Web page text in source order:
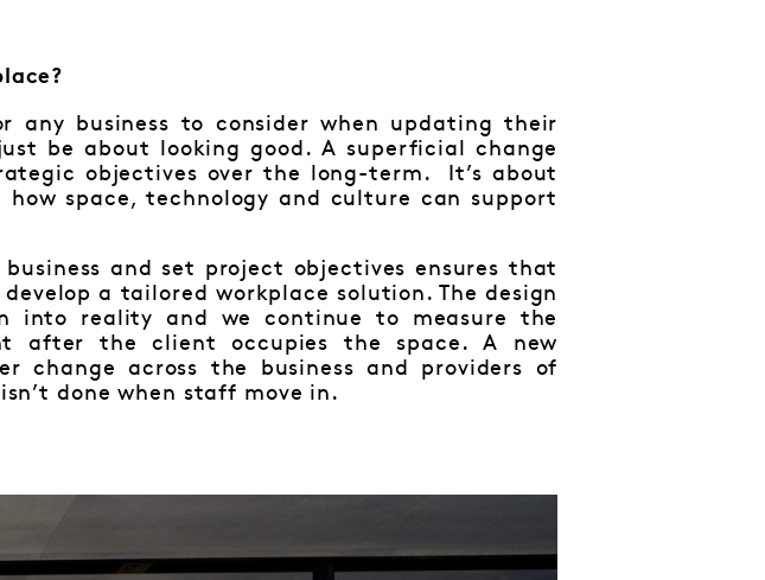
business to consider when updating their
be about looking good. A superficial change
objectives over the long-term. It’s about
space, technology and culture can support
and set project objectives ensures that
a tailored workplace solution. The design
into reality and we continue to measure the
after the client occupies the space. A new
across the business and providers of
done when staff move in.